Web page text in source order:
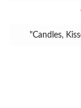
"Candles,